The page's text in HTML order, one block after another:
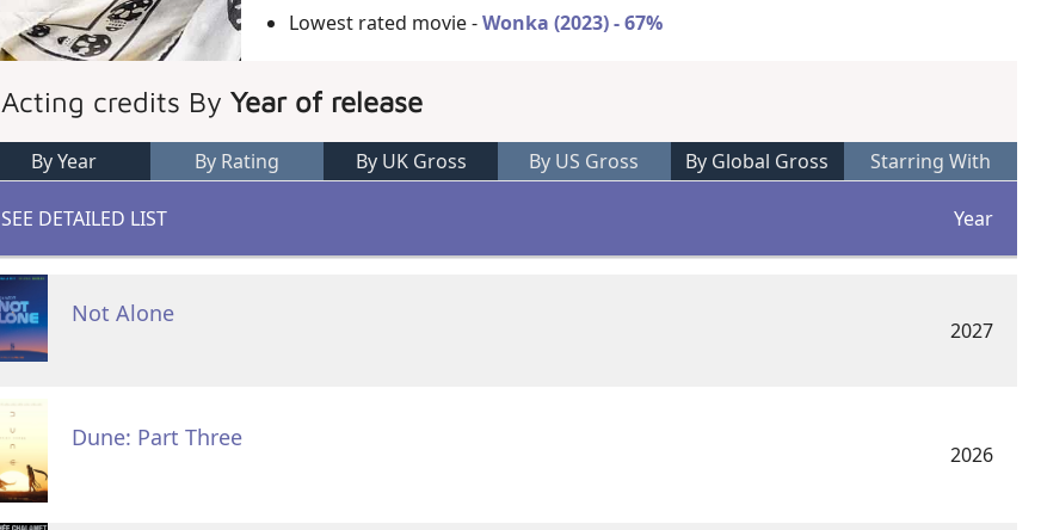
Lowest rated movie -Wonka (2023) - 67%
Acting credits ByYear of release
By Year By Rating By UK Gross By US Gross By Global Gross Starring With
SEE DETAILED LIST Year
Not Alone
2027
Dune: Part Three
2026